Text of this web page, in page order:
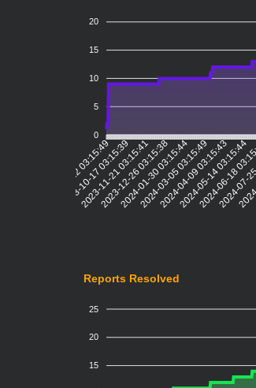
20
15
10
5
0
2023-09-12 03:15:49
2023-10-17 03:15:39
2023-11-21 03:15:41
2023-12-26 03:15:38
2024-01-30 03:15:44
2024-03-05 03:15:49
2024-04-09 03:15:43
2024-05-14 03:15:44
2024-06-18
2024-
Reports Resolved
25
20
15